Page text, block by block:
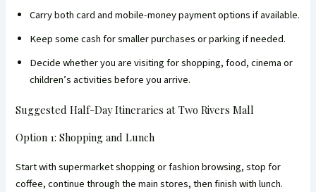
Carry both card and mobile-money payment options if available.
Keep some cash for smaller purchases or parking if needed.
Decide whether you are visiting for shopping, food, cinema or
children’s activities before you arrive.
Suggested Half-Day Itineraries at Two Rivers Mall
Option 1: Shopping and Lunch
Start with supermarket shopping or fashion browsing, stop for
coffee, continue through the main stores, then finish with lunch.